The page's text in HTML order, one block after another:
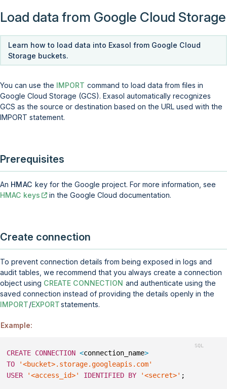
Load data from Google Cloud Storage
Learn how to load data into Exasol from Google Cloud
Storage buckets.
You can use the IMPORT command to load data from files in
Google Cloud Storage (GCS). Exasol automatically recognizes
GCS as the source or destination based on the URL used with the
IMPORT statement.
Prerequisites
An HMAC key for the Google project. For more information, see
HMAC keys
in the Google Cloud documentation.
Create connection
To prevent connection details from being exposed in logs and
audit tables, we recommend that you always create a connection
object using CREATE CONNECTION and authenticate using the
saved connection instead of providing the details openly in the
IMPORT/EXPORTstatements.
Example:
CREATE CONNECTION <connection_name>
TO
'<bucket>.storage.googleapis.com'
USER
'<access_id>' IDENTIFIED BY '<secret>' ;